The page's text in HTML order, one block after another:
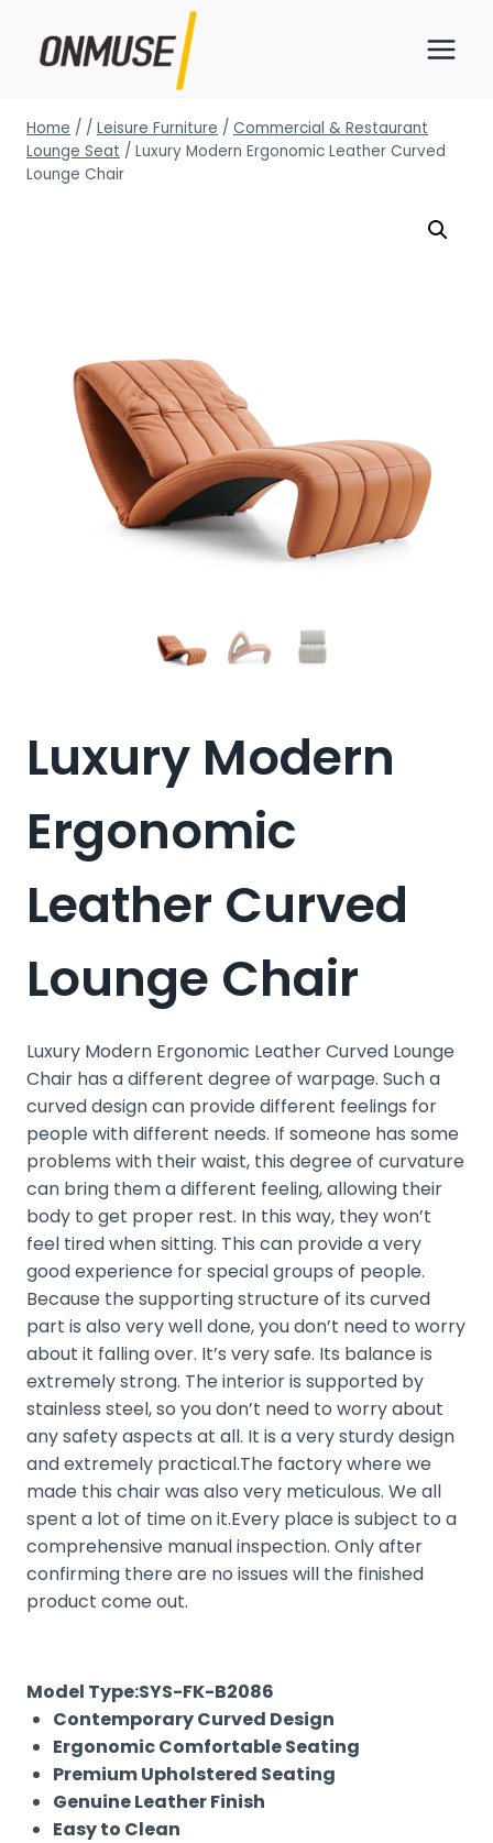
content
Home / / Leisure Furniture / Commercial & Restaurant
Lounge Seat / Luxury Modern Ergonomic Leather Curved
Lounge Chair
Luxury Modern
Ergonomic
Leather Curved
Lounge Chair
Luxury Modern Ergonomic Leather Curved Lounge
Chair has a different degree of warpage. Such a
curved design can provide different feelings for
people with different needs. If someone has some
problems with their waist, this degree of curvature
can bring them a different feeling, allowing their
body to get proper rest. In this way, they won’t
feel tired when sitting. This can provide a very
good experience for special groups of people.
Because the supporting structure of its curved
part is also very well done, you don’t need to worry
about it falling over. It’s very safe. Its balance is
extremely strong. The interior is supported by
stainless steel, so you don’t need to worry about
any safety aspects at all. It is a very sturdy design
and extremely practical.The factory where we
made this chair was also very meticulous. We all
spent a lot of time on it.Every place is subject to a
comprehensive manual inspection. Only after
confirming there are no issues will the finished
product come out.
Model Type:SYS-FK-B2086
Contemporary Curved Design
Ergonomic Comfortable Seating
Premium Upholstered Seating
Genuine Leather Finish
Easy to Clean